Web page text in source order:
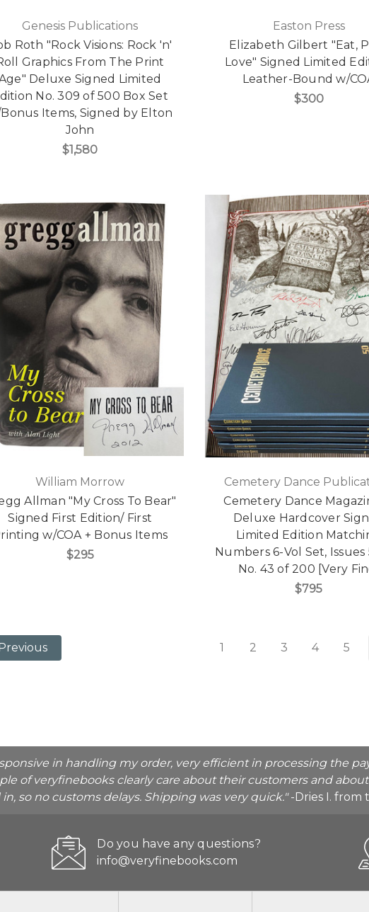
Genesis Publications
Roth "Rock Visions: Rock 'n'
Graphics From The Print
Deluxe Signed Limited
No. 309 of 500 Box Set
Items, Signed by Elton
John
$1,580
Easton Press
Elizabeth Gilbert "Eat,
Love" Signed Limited
Leather-Bound w/
$300
William Morrow
Allman "My Cross To Bear"
Signed First Edition/ First
w/COA + Bonus Items
$295
Cemetery Dance
Cemetery Dance
Deluxe Hardcover
Limited Edition
Numbers 6-Vol Set, Issues
No. 43 of 200 [Very
$795
1 2 3 4 5
in handling my order, very efficient in processing the
of veryfinebooks clearly care about their customers and
so no customs delays. Shipping was very quick."-Dries I. from
Do you have any questions?
info@veryfinebooks.com